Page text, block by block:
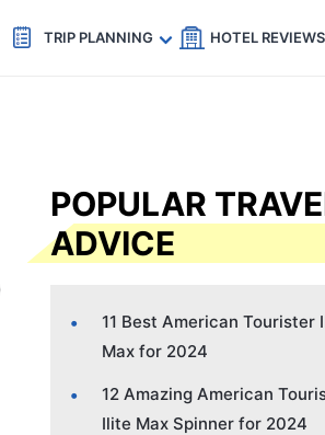
Code: SECRETS5 — 5% off Get eSIM →
TRIP PLANNING HOTEL REVIEWS
POPULAR
ADVICE
11 Best American Tourister
Max for 2024
12 Amazing American
Ilite Max Spinner for 2024